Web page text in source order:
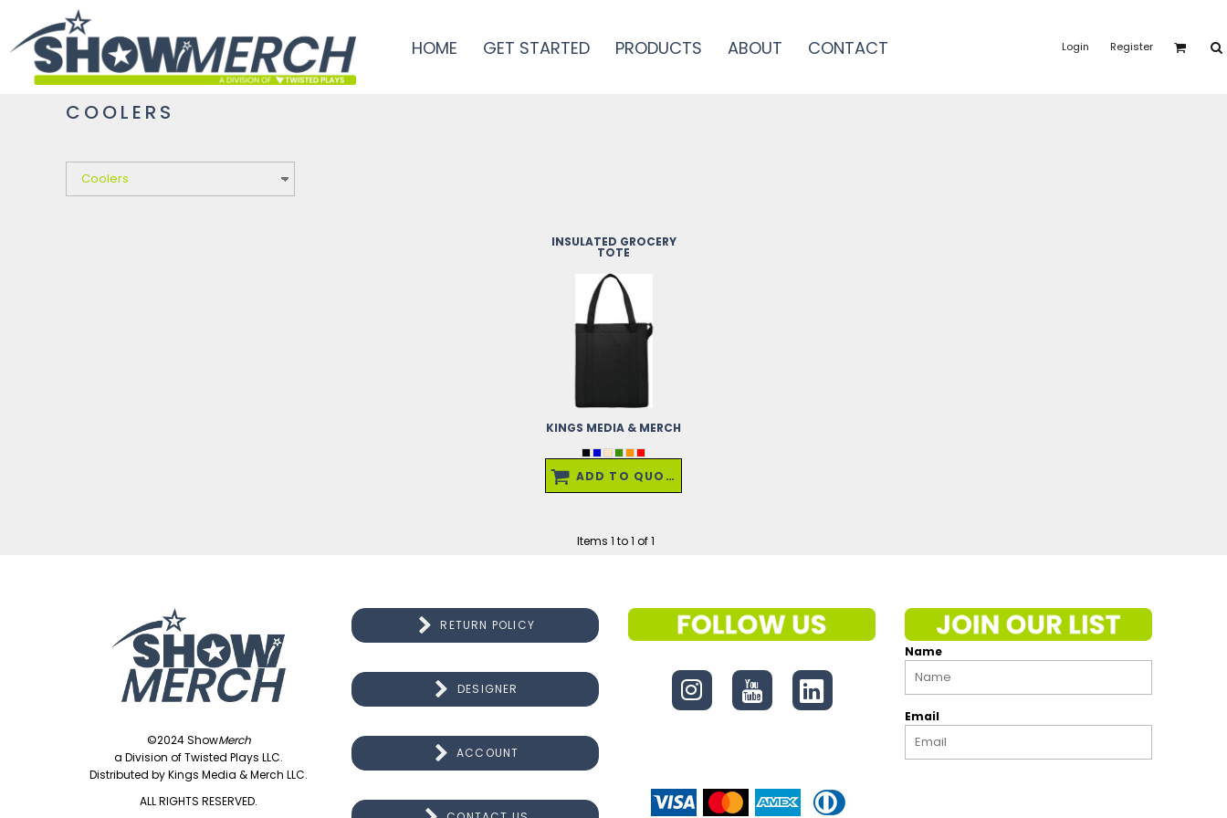
HOME GET STARTED PRODUCTS ABOUT CONTACT Login Register
COOLERS
INSULATED GROCERY
TOTE
KINGS MEDIA & MERCH
ADD TO QUOTE
Items 1 to 1 of 1
©2024 ShowMerch
a Division of Twisted Plays LLC.
Distributed by Kings Media & Merch LLC.
ALL RIGHTS RESERVED.
RETURN POLICY
DESIGNER
ACCOUNT
CONNECT Name
Email
HOME
GET STARTED
PRODUCTS
ABOUT
CONTACT